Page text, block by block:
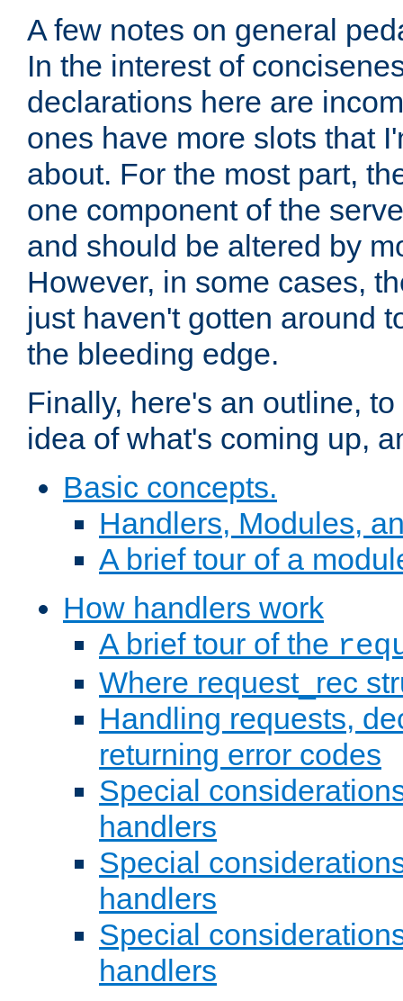
A few notes on general
In the interest of
declarations here are
ones have more slots that
about. For the most part,
one component of the
and should be altered by
However, in some cases,
just haven't gotten around
the bleeding edge.
Finally, here's an outline,
idea of what's coming up,
Basic concepts.
Handlers, Modules,
A brief tour of a
How handlers work
A brief tour of the
Where request_rec
Handling requests,
returning error codes
Special
handlers
Special
handlers
Special
handlers